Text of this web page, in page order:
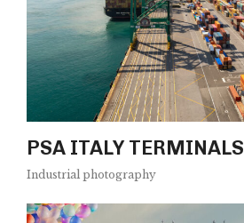
PSA ITALY TERMINALS
Industrial photography